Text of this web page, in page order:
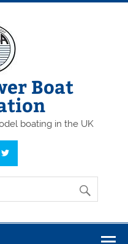
Boat
boating in the UK